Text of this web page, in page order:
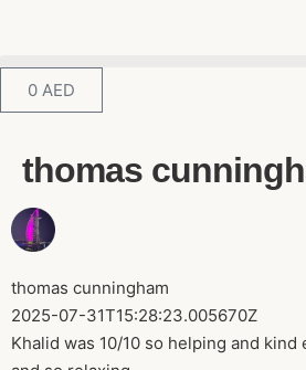
0 AED
thomas
thomas cunningham
2025-07-31T15:28:23.005670Z
Khalid was 10/10 so helping and